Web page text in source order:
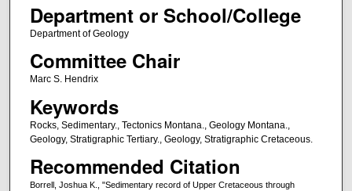
Department or School/College
Department of Geology
Committee Chair
Marc S. Hendrix
Keywords
Rocks, Sedimentary., Tectonics Montana., Geology Montana.,
Geology, Stratigraphic Tertiary., Geology, Stratigraphic Cretaceous.
Recommended Citation
Borrell, Joshua K., "Sedimentary record of Upper Cretaceous through